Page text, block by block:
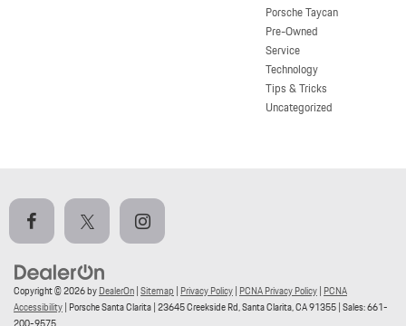
Porsche Taycan
Pre-Owned
Service
Technology
Tips & Tricks
Uncategorized
Copyright © 2026byDealerOn|Sitemap | Privacy Policy| PCNA Privacy Policy| PCNA
Accessibility| Porsche Santa Clarita|23645 Creekside Rd,Santa Clarita,CA91355| Sales:661-